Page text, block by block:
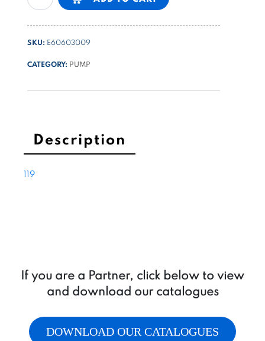
pump
-
4,9cc/rev
series
SKU: E60603009
CATEGORY: PUMP
Description
119
If you are a Partner, click below to view
and download our catalogues
DOWNLOAD OUR CATALOGUES